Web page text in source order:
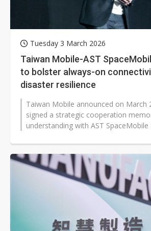
Tuesday 3 March 2026
Taiwan Mobile-AST
to bolster always-on
disaster resilience
Taiwan Mobile announced on March
signed a strategic cooperation
understanding with AST